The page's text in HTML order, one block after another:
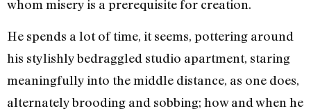
whom misery is a prerequisite for creation.
He spends a lot of time, it seems, pottering around
his stylishly bedraggled studio apartment, staring
meaningfully into the middle distance, as one does,
alternately brooding and sobbing; how and when he